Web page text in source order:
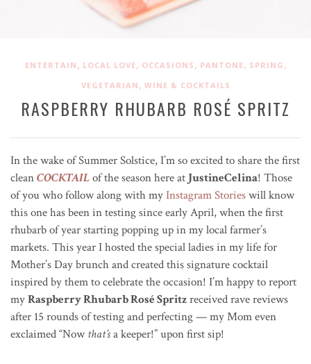
ENTERTAIN , LOCAL LOVE, OCCASIONS , PANTONE, SPRING ,
VEGETARIAN , WINE & COCKTAILS
RASPBERRY RHUBARB ROSÉ SPRITZ
In the wake of Summer Solstice, I’m so excited to share the first
cleanCOCKTAILof the season here at JustineCelina! Those
of you who follow along with myInstagram Storieswill know
this one has been in testing since early April, when the first
rhubarb of year starting popping up in my local farmer’s
markets. This year I hosted the special ladies in my life for
Mother’s Day brunch and created this signature cocktail
inspired by them to celebrate the occasion! I’m happy to report
myRaspberry Rhubarb Rosé Spritzreceived rave reviews
after 15 rounds of testing and perfecting — my Mom even
exclaimed “Now that’sa keeper!” upon first sip!